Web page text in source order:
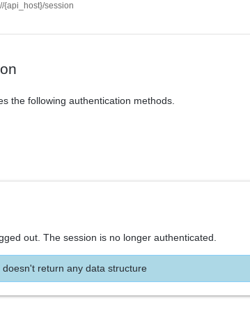
{api_host}/session
the following authentication methods.
out. The session is no longer authenticated.
doesn't return any data structure